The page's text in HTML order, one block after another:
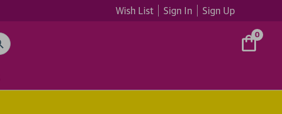
Wish List Sign In Sign Up
0